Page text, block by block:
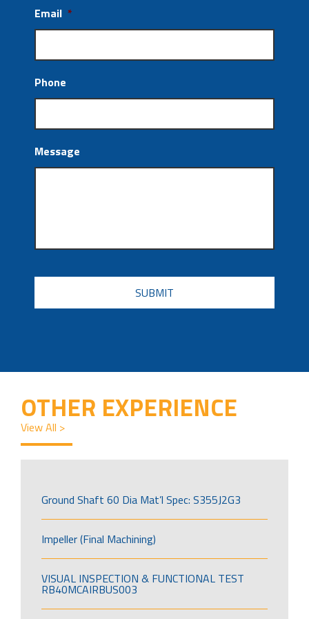
Email *
Phone
Message
CAPTCHA
OTHER EXPERIENCE
View All >
Ground Shaft 60 Dia Mat’l Spec: S355J2G3
Impeller (Final Machining)
VISUAL INSPECTION & FUNCTIONAL TEST
RB40MCAIRBUS003